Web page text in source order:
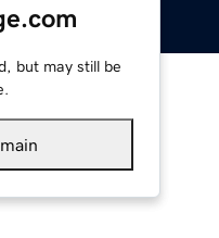
but may still be